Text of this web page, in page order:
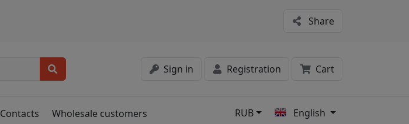
Share
Sign in Registration Cart
Contacts Wholesale customers RUB English